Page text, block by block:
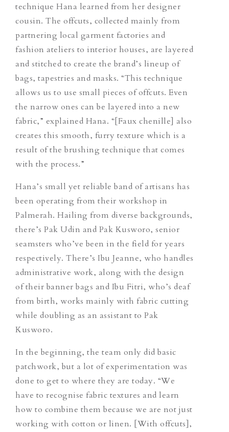
technique Hana learned from her designer
cousin. The offcuts, collected mainly from
partnering local garment factories and
fashion ateliers to interior houses, are layered
and stitched to create the brand’s lineup of
bags, tapestries and masks. “This technique
allows us to use small pieces of offcuts. Even
the narrow ones can be layered into a new
fabric,” explained Hana. “[Faux chenille] also
creates this smooth, furry texture which is a
result of the brushing technique that comes
with the process.”
Hana’s small yet reliable band of artisans has
been operating from their workshop in
Palmerah. Hailing from diverse backgrounds,
there’s Pak Udin and Pak Kusworo, senior
seamsters who’ve been in the field for years
respectively. There’s Ibu Jeanne, who handles
administrative work, along with the design
of their banner bags and Ibu Fitri, who’s deaf
from birth, works mainly with fabric cutting
while doubling as an assistant to Pak
Kusworo.
In the beginning, the team only did basic
patchwork, but a lot of experimentation was
done to get to where they are today. “We
have to recognise fabric textures and learn
how to combine them because we are not just
working with cotton or linen. [With offcuts],